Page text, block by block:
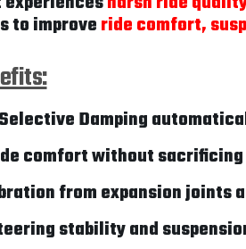
to improveride comfort,
Damping
comfort without
from expansion joints
stability and